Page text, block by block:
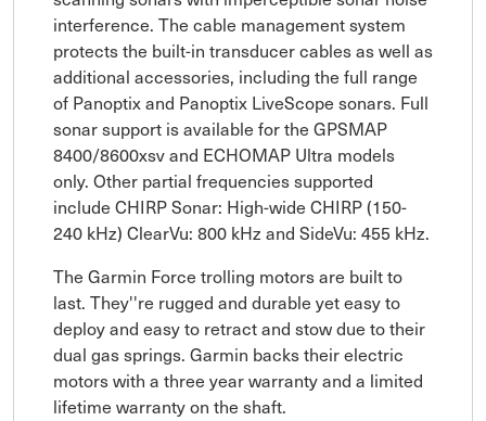
interference. The cable management system
protects the built-in transducer cables as well as
additional accessories, including the full range
of Panoptix and Panoptix LiveScope sonars. Full
sonar support is available for the GPSMAP
8400/8600xsv and ECHOMAP Ultra models
only. Other partial frequencies supported
include CHIRP Sonar: High-wide CHIRP (150-
240 kHz) ClearVu: 800 kHz and SideVu: 455 kHz.
The Garmin Force trolling motors are built to
last. They''re rugged and durable yet easy to
deploy and easy to retract and stow due to their
dual gas springs. Garmin backs their electric
motors with a three year warranty and a limited
lifetime warranty on the shaft.